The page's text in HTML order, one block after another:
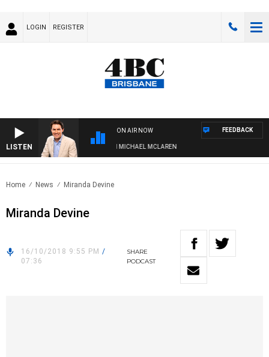
LOGIN REGISTER
LISTEN
ON AIR NOW
AFTERNOONS WITH MICHAEL MCLAREN
FEEDBACK
Home News Miranda Devine
Miranda Devine
16/10/2018 9:55 PM /
07:36
SHARE
PODCAST